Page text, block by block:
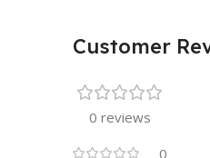
Customer
0 reviews
0